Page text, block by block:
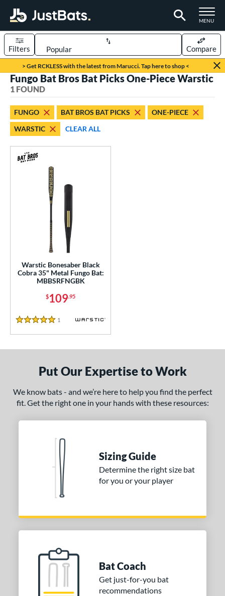
TOGGLE
MENU
Page Content Begins Here
> Get RCKLESS with the latest from Marucci. Tap here to shop <
Sort Results
Filters Compare
1 matching results
1 matching results
Bros Bat Picks 1
matching results
Eligible
1 matching results
Rating
Fungo Bat Bros Bat Picks One-Piece Warstic
1 FOUND
FUNGO BAT BROS BAT PICKS
ONE-PIECE
WARSTIC
CLEAR ALL
Warstic Bonesaber Black
Cobra 35" Metal Fungo Bat:
MBBSRFNGBK
$109.95
5 Stars
1 Reviews
Put Our Expertise to Work
We know bats - and we’re here to help you find the perfect
fit. Get the right one in your hands with these resources:
Sizing Guide
Determine the right size bat
for you or your player
Bat Coach
Get just-for-you bat
recommendations